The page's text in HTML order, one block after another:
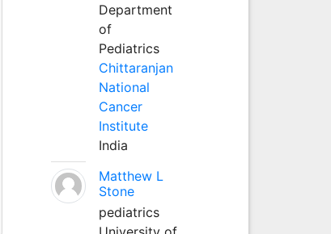
Department
of
Pediatrics
Chittaranjan
National
Cancer
Institute
India
Matthew L
Stone
pediatrics